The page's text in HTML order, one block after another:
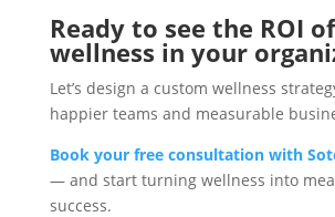
Ready to see the ROI of
wellness in your
Let’s design a custom wellness
happier teams and measurable
Book your free consultation with
— and start turning wellness into
success.